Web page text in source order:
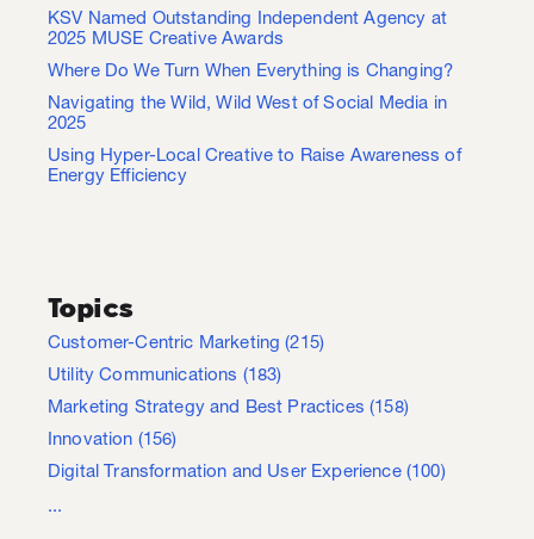
KSV Named Outstanding Independent Agency at
2025 MUSE Creative Awards
Where Do We Turn When Everything is Changing?
Navigating the Wild, Wild West of Social Media in
2025
Using Hyper-Local Creative to Raise Awareness of
Energy Efficiency
Topics
Customer-Centric Marketing(215)
Utility Communications (183)
Marketing Strategy and Best Practices(158)
Innovation (156)
Digital Transformation and User Experience (100)
...